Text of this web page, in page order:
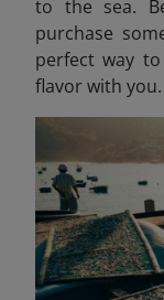
to the sea.
purchase
perfect way
flavor with you.